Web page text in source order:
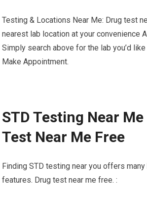
Testing & Locations Near Me: Drug test
nearest lab location at your convenience
Simply search above for the lab you’d
Make Appointment.
STD Testing Near
Test Near Me Free
Finding STD testing near you offers
features. Drug test near me free. :